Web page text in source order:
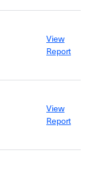
View
Report
View
Report